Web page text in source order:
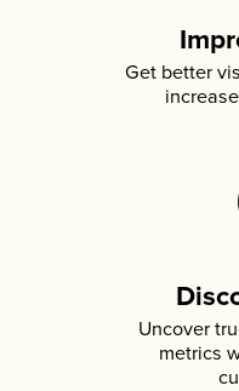
Get better
Uncover
metrics